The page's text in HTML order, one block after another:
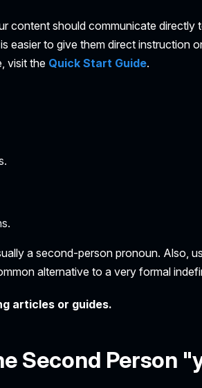
content should communicate directly
easier to give them direct instruction
visit the Quick Start Guide.
a second-person pronoun. Also,
alternative to a very formal
articles or guides.
Second Person